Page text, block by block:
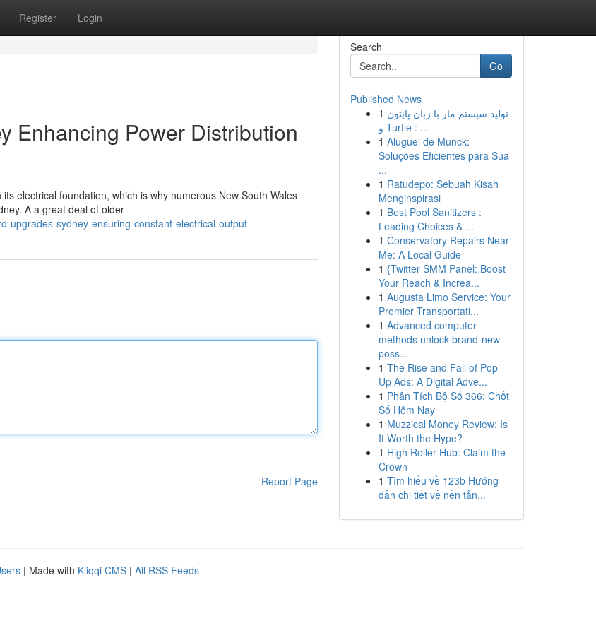
Register Login
Enhancing Power Distribution
electrical foundation, which is why numerous New South Wales
A a great deal of older
upgrades-sydney-ensuring-constant-electrical-output
Report Page
Search
Go
Published News
1 تولید سیستم مار با زبان پایتون
و Turtle : ...
1 Aluguel de Munck:
Soluções Eficientes para Sua
...
1 Ratudepo: Sebuah Kisah
Menginspirasi
1 Best Pool Sanitizers :
Leading Choices & ...
1 Conservatory Repairs Near
Me: A Local Guide
1 {Twitter SMM Panel: Boost
Your Reach & Increa...
1 Augusta Limo Service: Your
Premier Transportati...
1 Advanced computer
methods unlock brand-new
poss...
1 The Rise and Fall of Pop-
Up Ads: A Digital Adve...
1 Phân Tích Bộ Số 366: Chốt
Số Hôm Nay
1 Muzzical Money Review: Is
It Worth the Hype?
1 High Roller Hub: Claim the
Crown
1 Tìm hiểu về 123b Hướng
dẫn chi tiết về nền tản...
| Made with Kliqqi CMS | All RSS Feeds